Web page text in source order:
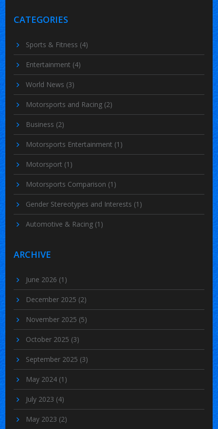
CATEGORIES
Sports & Fitness (4)
Entertainment (4)
World News (3)
Motorsports and Racing (2)
Business (2)
Motorsports Entertainment (1)
Motorsport (1)
Motorsports Comparison (1)
Gender Stereotypes and Interests (1)
Automotive & Racing (1)
ARCHIVE
June 2026 (1)
December 2025 (2)
November 2025 (5)
October 2025 (3)
September 2025 (3)
May 2024 (1)
July 2023 (4)
May 2023 (2)